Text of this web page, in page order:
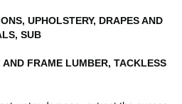
UPHOLSTERY, DRAPES AND
SUB
FRAME LUMBER, TACKLESS